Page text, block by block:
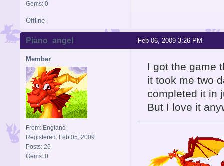
Gems: 0
Offline
Feb 06, 2009 3:26 PM
Piano_angel
Member
From: England
Registered: Feb 05, 2009
Posts: 26
Gems: 0
I got the game
it took me two
completed it in
But I love it